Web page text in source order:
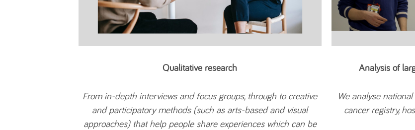
Qualitative research
From in-depth interviews and focus groups, through to creative
and participatory methods (such as arts-based and visual
approaches) that help people share experiences which can be
Analysis of
We analyse
cancer registry,